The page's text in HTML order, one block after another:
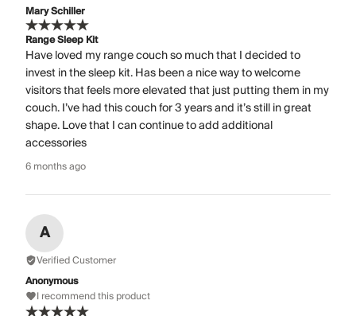
Mary Schiller
Range Sleep Kit
Have loved my range couch so much that I decided to
invest in the sleep kit. Has been a nice way to welcome
visitors that feels more elevated that just putting them in my
couch. I’ve had this couch for 3 years and it’s still in great
shape. Love that I can continue to add additional
accessories
6 months ago
A
Verified Customer
Anonymous
I recommend this product